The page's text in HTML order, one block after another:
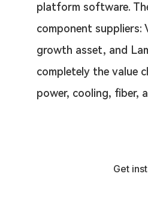
platform software.
component suppliers:
growth asset, and
completely the value
power, cooling, fiber,
Get